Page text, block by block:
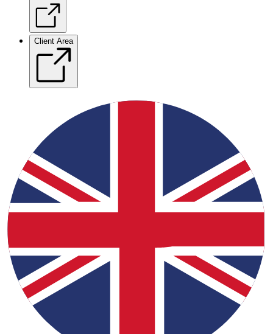
Client Area